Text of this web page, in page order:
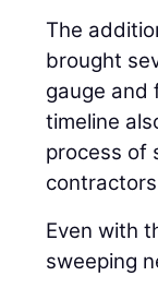
The
brought
gauge and
timeline
process of
Even with
sweeping